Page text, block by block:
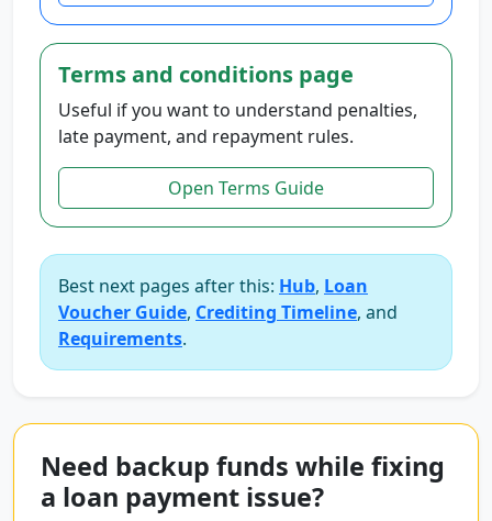
Terms and conditions page
Useful if you want to understand penalties,
late payment, and repayment rules.
Open Terms Guide
Best next pages after this: Hub, Loan
Voucher Guide, Crediting Timeline, and
Requirements.
Need backup funds while fixing
a loan payment issue?